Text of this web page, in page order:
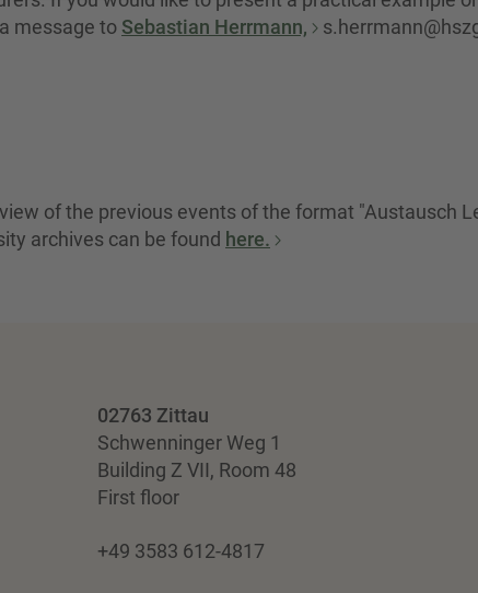
message to Sebastian Herrmann,
of the previous events of the format "Austausch
archives can be found here.
02763 Zittau
Schwenninger Weg 1
Building Z VII, Room 48
First floor
+49 3583 612-4817